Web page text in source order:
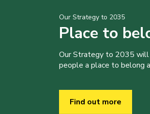
Our Strategy to 2035
Place to
Our Strategy to 2035 will
people a place to belong
Find out more